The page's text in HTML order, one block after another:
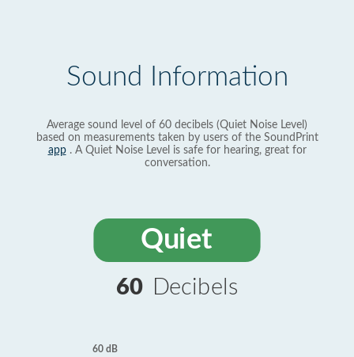
Sound Information
Average sound level of 60 decibels (Quiet Noise Level)
based on measurements taken by users of the SoundPrint
app. A Quiet Noise Level is safe for hearing, great for
conversation.
Quiet
60 Decibels
60 dB